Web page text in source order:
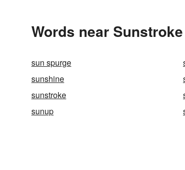
Words near
sun spurge
sunshine
sunstroke
sunup